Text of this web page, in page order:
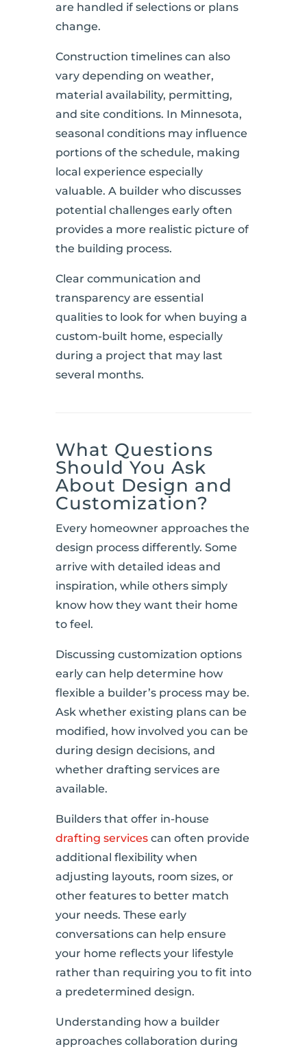
are handled if selections or plans
change.
Construction timelines can also
vary depending on weather,
material availability, permitting,
and site conditions. In Minnesota,
seasonal conditions may influence
portions of the schedule, making
local experience especially
valuable. A builder who discusses
potential challenges early often
provides a more realistic picture of
the building process.
Clear communication and
transparency are essential
qualities to look for when buying a
custom-built home, especially
during a project that may last
several months.
What Questions
Should You Ask
About Design and
Customization?
Every homeowner approaches the
design process differently. Some
arrive with detailed ideas and
inspiration, while others simply
know how they want their home
to feel.
Discussing customization options
early can help determine how
flexible a builder’s process may be.
Ask whether existing plans can be
modified, how involved you can be
during design decisions, and
whether drafting services are
available.
Builders that offer in-house
drafting servicescan often provide
additional flexibility when
adjusting layouts, room sizes, or
other features to better match
your needs. These early
conversations can help ensure
your home reflects your lifestyle
rather than requiring you to fit into
a predetermined design.
Understanding how a builder
approaches collaboration during